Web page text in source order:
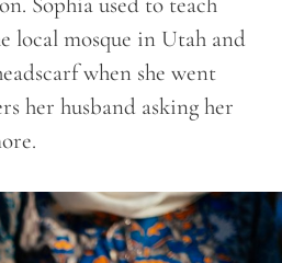
local mosque in Utah and
when she went
her husband asking her